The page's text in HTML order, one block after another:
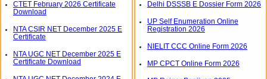
CTET February 2026 Certificate
Download
NTA CSIR NET December 2025 E
Certificate
NTA UGC NET December 2025 E
Certificate Download
Delhi DSSSB E Dossier Form 2026
UP Self Enumeration Online
Registration 2026
NIELIT CCC Online Form 2026
MP CPCT Online Form 2026